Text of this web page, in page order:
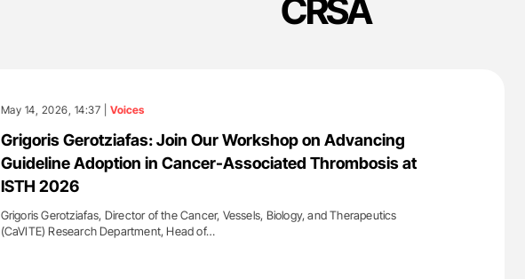
CRSA
May 14, 2026, 14:37 | Voices
Grigoris Gerotziafas: Join Our Workshop on Advancing
Guideline Adoption in Cancer-Associated Thrombosis at
ISTH 2026
Grigoris Gerotziafas, Director of the Cancer, Vessels, Biology, and Therapeutics
(CaVITE) Research Department, Head of…